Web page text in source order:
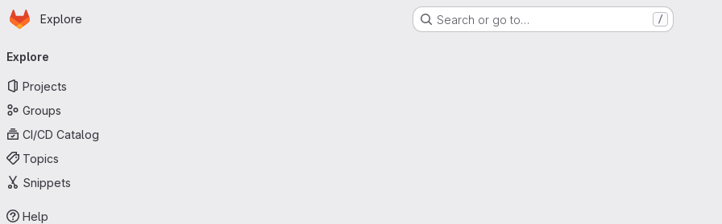
Skip to main content
Homepage
Explore Search or go to… /
navigation
Explore
Projects
Groups
CI/CD Catalog
Topics
Snippets
Help